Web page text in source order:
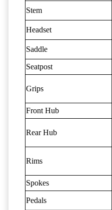
Stem
Headset
Saddle
Seatpost
Grips
Front Hub
Rear Hub
Rims
Spokes
Pedals